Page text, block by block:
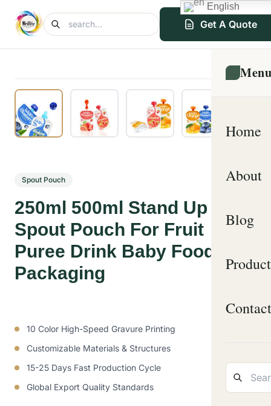
Get A Quote
Menu
Home
About
Blog
Product
Contact
Spout Pouch
250ml 500ml Stand Up
Spout Pouch For Fruit
Puree Drink Baby Food
Packaging
10 Color High-Speed Gravure Printing
Customizable Materials & Structures
15-25 Days Fast Production Cycle
Global Export Quality Standards
English